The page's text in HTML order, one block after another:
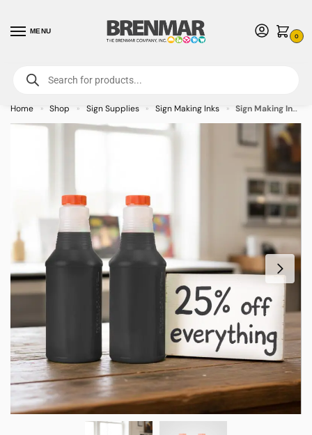
MENU
0
For International Orders (Outside of USA & Canada) Call us at 1-800-783-
7759- Minimum Order $15 USD
Home » Shop » Sign Supplies » Sign Making Inks » Sign Making Ink 32oz Black Inks